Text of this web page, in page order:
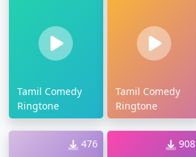
Tamil Comedy
Ringtone
Tamil Comedy
Ringtone
476 908